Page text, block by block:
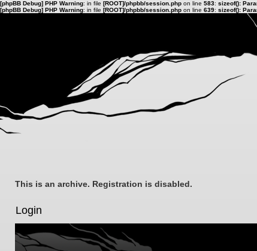
[phpBB Debug] PHP Warning: in file [ROOT]/phpbb/session.php on line 583: sizeof():
[phpBB Debug] PHP Warning: in file [ROOT]/phpbb/session.php on line 639: sizeof():
This is an archive. Registration is disabled.
Login